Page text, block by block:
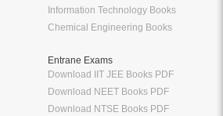
Information Technology Books
Chemical Engineering Books
Entrane Exams
Download IIT JEE Books PDF
Download NEET Books PDF
Download NTSE Books PDF